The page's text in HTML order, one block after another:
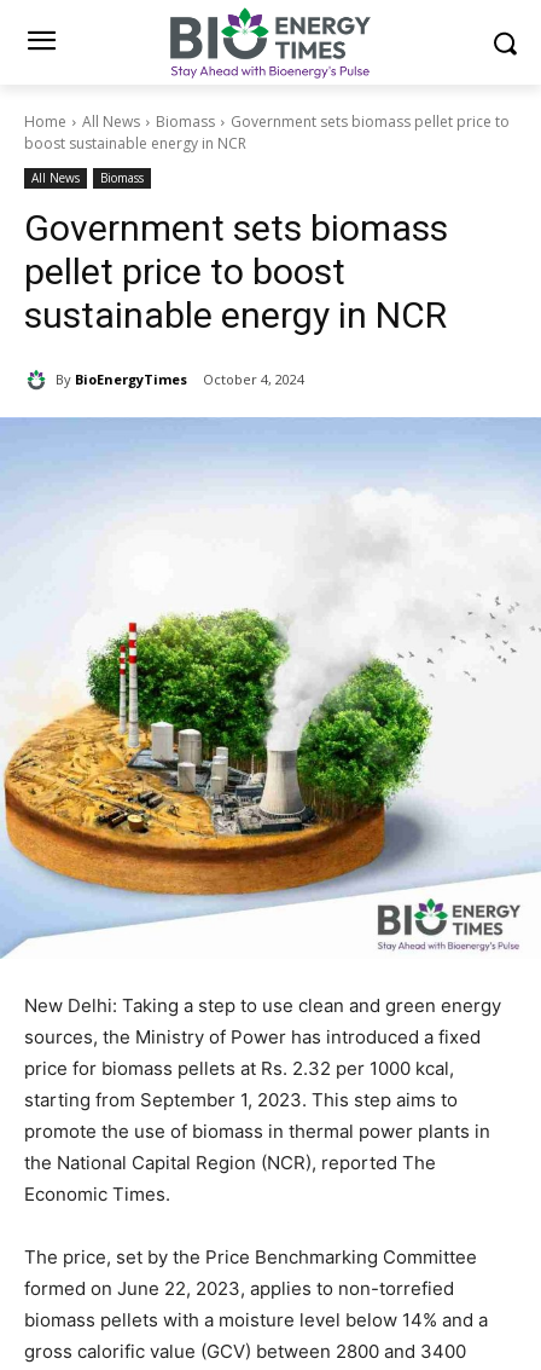
Home All News Biomass
Government sets biomass pellet price to
boost sustainable energy in NCR
All News Biomass
Government sets biomass
pellet price to boost
sustainable energy in NCR
By BioEnergyTimes October 4, 2024
New Delhi: Taking a step to use clean and green energy
sources, the Ministry of Power has introduced a fixed
price for biomass pellets at Rs. 2.32 per 1000 kcal,
starting from September 1, 2023. This step aims to
promote the use of biomass in thermal power plants in
the National Capital Region (NCR), reported The
Economic Times.
The price, set by the Price Benchmarking Committee
formed on June 22, 2023, applies to non-torrefied
biomass pellets with a moisture level below 14% and a
gross calorific value (GCV) between 2800 and 3400